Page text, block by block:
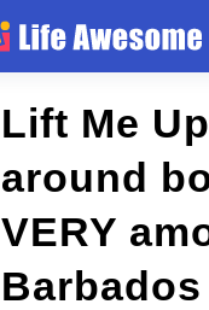
Lift Me
around
VERY
Barbados
Article
Atlas
Videos